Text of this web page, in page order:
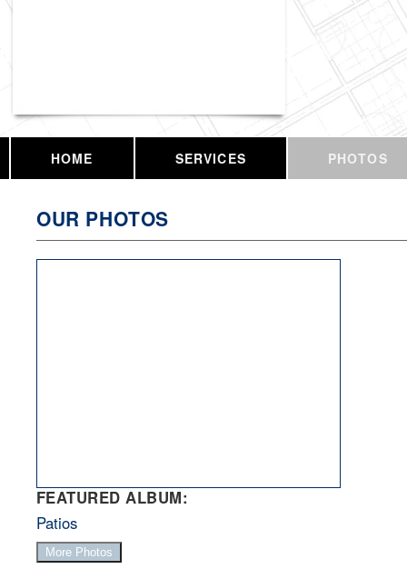
HOME SERVICES PHOTOS
OUR PHOTOS
FEATURED ALBUM:
Patios
More Photos